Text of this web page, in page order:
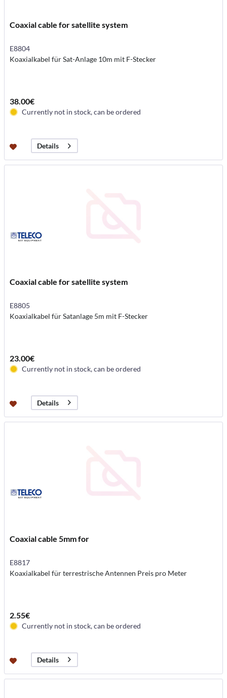
Coaxial cable for satellite system
E8804
Koaxialkabel für Sat-Anlage 10m mit F-Stecker
38.00€
Currently not in stock, can be ordered
Details
Coaxial cable for satellite system
E8805
Koaxialkabel für Satanlage 5m mit F-Stecker
23.00€
Currently not in stock, can be ordered
Details
Coaxial cable 5mm for
E8817
Koaxialkabel für terrestrische Antennen Preis pro Meter
2.55€
Currently not in stock, can be ordered
Details